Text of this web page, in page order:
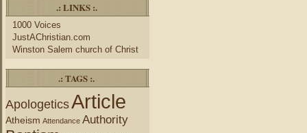
.: LINKS :.
1000 Voices
JustAChristian.com
Winston Salem church of Christ
.: TAGS :.
ApologeticsArticle
Atheism Attendance Authority